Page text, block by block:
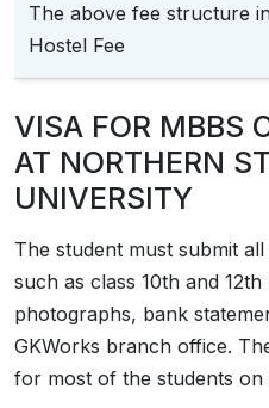
The above fee structure
Hostel Fee
VISA FOR MBBS
AT NORTHERN
UNIVERSITY
The student must submit
such as class 10th and
photographs, bank
GKWorks branch office.
for most of the students on